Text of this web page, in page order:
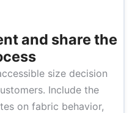
and share the
size decision
Include the
on fabric behavior,